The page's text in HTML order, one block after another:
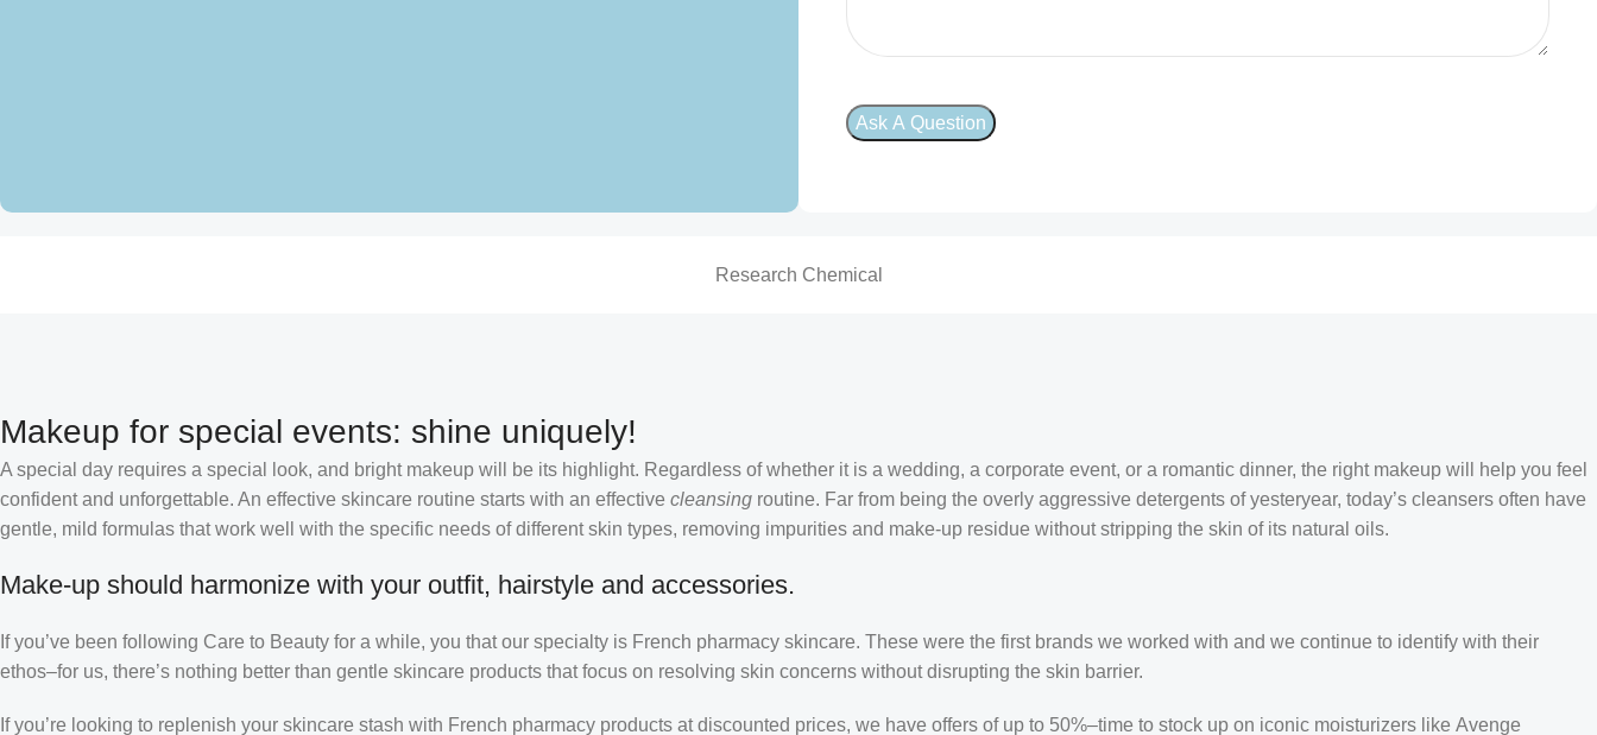
Research Chemical
Makeup for special events: shine uniquely!
A special day requires a special look, and bright makeup will be its highlight. Regardless of whether it is a wedding, a corporate event, or a romantic dinner, the right makeup will help you feel
confident and unforgettable. An effective skincare routine starts with an effective cleansing routine. Far from being the overly aggressive detergents of yesteryear, today’s cleansers often have
gentle, mild formulas that work well with the specific needs of different skin types, removing impurities and make-up residue without stripping the skin of its natural oils.
Make-up should harmonize with your outfit, hairstyle and accessories.
If you’ve been following Care to Beauty for a while, you that our specialty is French pharmacy skincare. These were the first brands we worked with and we continue to identify with their
ethos–for us, there’s nothing better than gentle skincare products that focus on resolving skin concerns without disrupting the skin barrier.
If you’re looking to replenish your skincare stash with French pharmacy products at discounted prices, we have offers of up to 50%–time to stock up on iconic moisturizers like Avenge